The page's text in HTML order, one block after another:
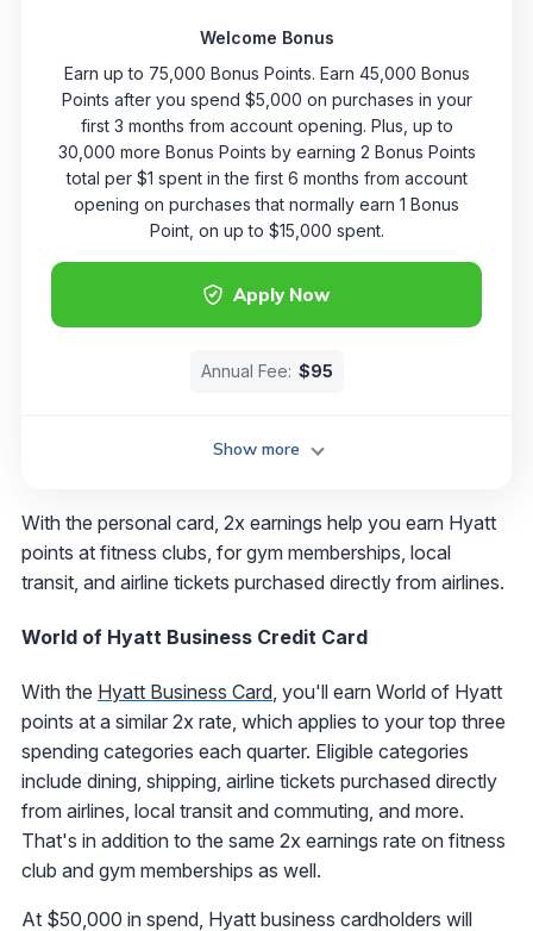
Apply Now
Welcome Bonus
Earn up to 75,000 Bonus Points. Earn 45,000 Bonus
Points after you spend $5,000 on purchases in your
first 3 months from account opening. Plus, up to
30,000 more Bonus Points by earning 2 Bonus Points
total per $1 spent in the first 6 months from account
opening on purchases that normally earn 1 Bonus
Point, on up to $15,000 spent.
Annual Fee: $95
Show more
With the personal card, 2x earnings help you earn Hyatt
points at fitness clubs, for gym memberships, local
transit, and airline tickets purchased directly from airlines.
World of Hyatt Business Credit Card
With the Hyatt Business Card, you'll earn World of Hyatt
points at a similar 2x rate, which applies to your top three
spending categories each quarter. Eligible categories
include dining, shipping, airline tickets purchased directly
from airlines, local transit and commuting, and more.
That's in addition to the same 2x earnings rate on fitness
club and gym memberships as well.
At $50,000 in spend, Hyatt business cardholders will